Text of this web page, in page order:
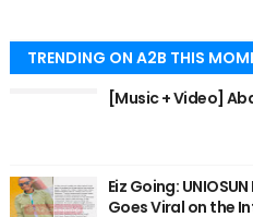
TRENDING ON A2B THIS
[Music + Video]
Eiz Going:
Goes Viral on the